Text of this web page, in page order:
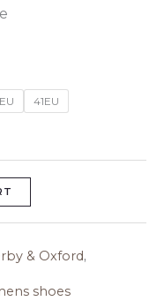
41EU
& Oxford,
shoes